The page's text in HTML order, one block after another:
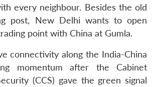
every neighbour. Besides the old
post, New Delhi wants to open
point with China at Gumla.
connectivity along the India-China
momentum after the Cabinet
(CCS) gave the green signal